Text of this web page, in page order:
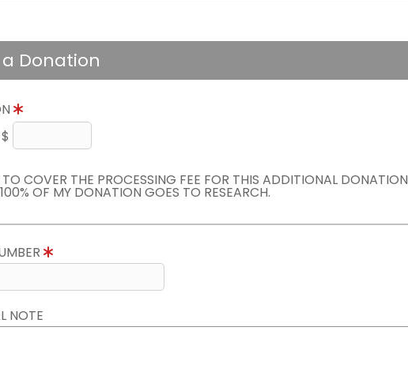
Donation
TO COVER THE PROCESSING FEE FOR THIS ADDITIONAL DONATION
OF MY DONATION GOES TO RESEARCH.
NOTE